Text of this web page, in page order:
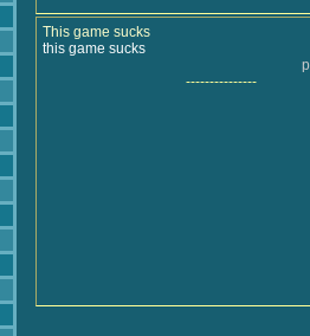
This game sucks
this game sucks
---------------